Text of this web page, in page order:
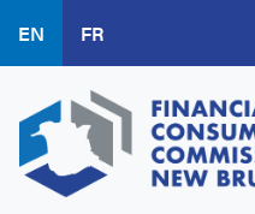
main
content
EN FR